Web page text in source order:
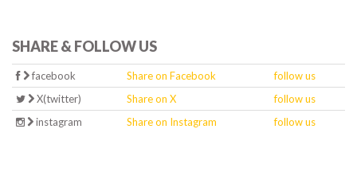
SHARE & FOLLOW US
facebook Share on Facebook
follow us
X(twitter)
Share on X
follow us
instagram
Share on Instagram follow us